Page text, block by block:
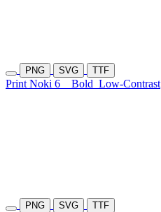
PNG SVG TTF
Print Noki 6 Bold Low-Contrast
PNG SVG TTF